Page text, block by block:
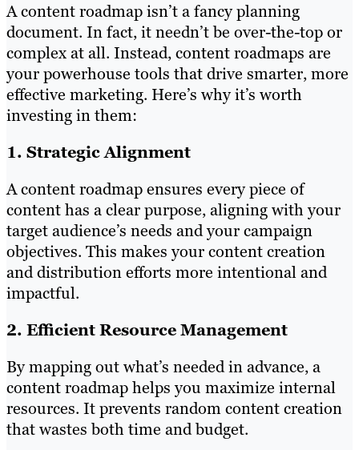
A content roadmap isn’t a fancy planning
document. In fact, it needn’t be over-the-top or
complex at all. Instead, content roadmaps are
your powerhouse tools that drive smarter, more
effective marketing. Here’s why it’s worth
investing in them:
1. Strategic Alignment
A content roadmap ensures every piece of
content has a clear purpose, aligning with your
target audience’s needs and your campaign
objectives. This makes your content creation
and distribution efforts more intentional and
impactful.
2. Efficient Resource Management
By mapping out what’s needed in advance, a
content roadmap helps you maximize internal
resources. It prevents random content creation
that wastes both time and budget.